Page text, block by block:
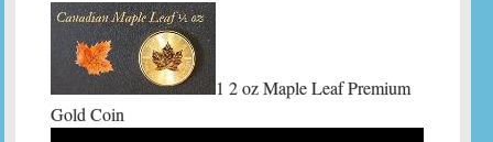
1 2 oz Maple Leaf Premium
Gold Coin